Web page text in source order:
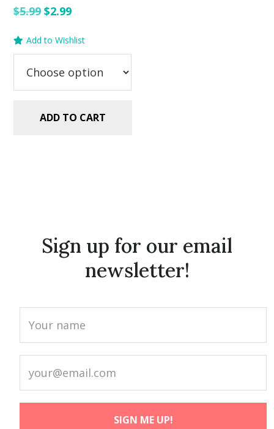
$5.99Original
was:
$2.99Current
is:
Add to Wishlist
ADD TO CART
Sign up for our email
newsletter!